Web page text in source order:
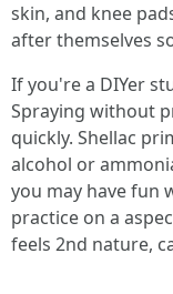
skin, and knee
after themselves
If you're a DIYer
Spraying without
quickly. Shellac
alcohol or
you may have fun
practice on a
feels 2nd nature,